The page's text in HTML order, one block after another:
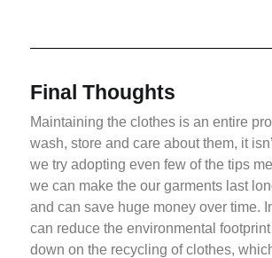
Final Thoughts
Maintaining the clothes is an entire
wash, store and care about them, it
we try adopting even few of the tips
we can make the our garments last
and can save huge money over time.
can reduce the environmental
down on the recycling of clothes,